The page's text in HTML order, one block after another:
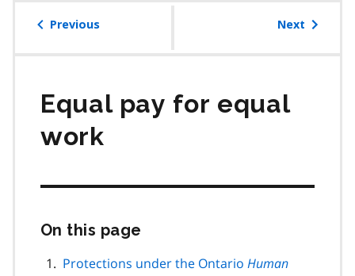
Previous Next
Equal pay for equal
work
On this page
page
Protections under the Ontario Human